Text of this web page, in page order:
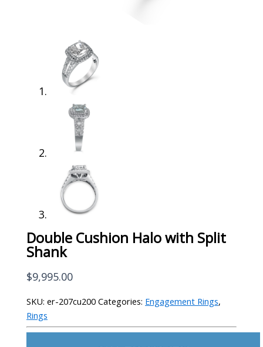
Double Cushion Halo with Split
Shank
$9,995.00
SKU:er-207cu200 Categories: Engagement Rings,
Rings